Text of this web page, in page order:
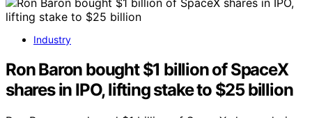
Industry
Ron Baron bought $1 billion of SpaceX
shares in IPO, lifting stake to $25 billion